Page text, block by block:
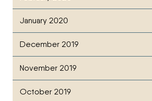
January 2020
December 2019
November 2019
October 2019